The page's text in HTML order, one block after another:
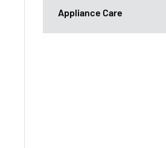
Appliance Care